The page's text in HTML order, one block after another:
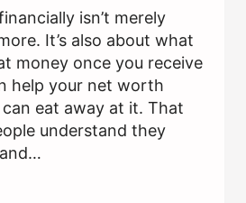
isn’t merely
It’s also about what
money once you receive
help your net worth
eat away at it. That
understand they